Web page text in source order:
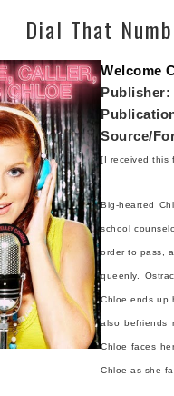
Dial That
Welcome
Publisher:
Source/
[I received this
Big-hearted
school
order to pass,
queenly.
Chloe ends up
also befriends
Chloe faces
Chloe as she